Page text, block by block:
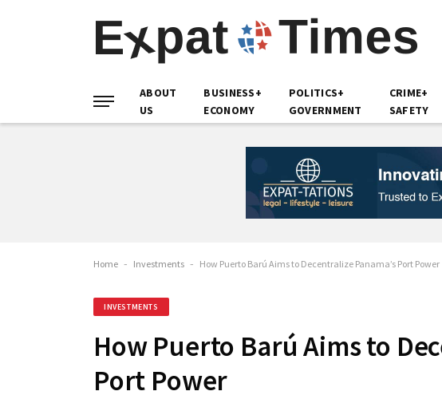
ABOUT
US
BUSINESS+
ECONOMY
POLITICS+
GOVERNMENT
CRIME+
SAFETY
Home - Investments - How Puerto Barú Aims to Decentralize Panama’s Port Power
INVESTMENTS
How Puerto Barú Aims to
Port Power